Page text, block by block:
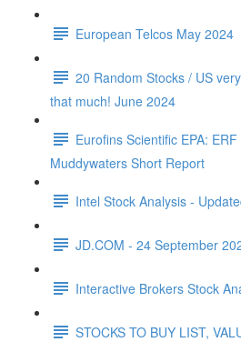
European Telcos May 2024
20 Random Stocks / US
that much! June 2024
Eurofins Scientific EPA:
Muddywaters Short Report
Intel Stock Analysis -
JD.COM - 24 September
Interactive Brokers Stock
STOCKS TO BUY LIST,